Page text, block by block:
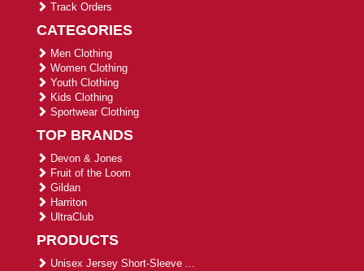
Track Orders
CATEGORIES
Men Clothing
Women Clothing
Youth Clothing
Kids Clothing
Sportwear Clothing
TOP BRANDS
Devon & Jones
Fruit of the Loom
Gildan
Harriton
UltraClub
PRODUCTS
Unisex Jersey Short-Sleeve ...